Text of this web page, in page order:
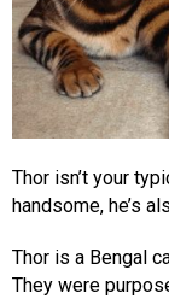
Thor isn’t your
handsome, he’s
Thor is a Bengal
They were